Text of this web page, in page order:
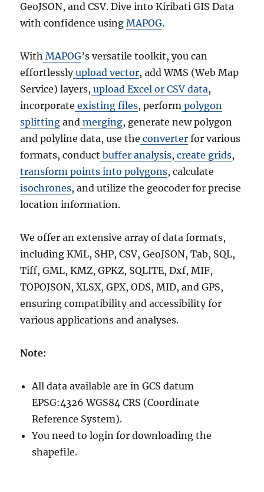
GeoJSON, and CSV. Dive into Kiribati GIS Data
with confidence usingMAPOG.
With MAPOG’s versatile toolkit, you can
effortlesslyupload vector, add WMS (Web Map
Service) layers, upload Excel or CSV data,
incorporate existing files, perform polygon
splitting and merging, generate new polygon
and polyline data, use the converter for various
formats, conduct buffer analysis, create grids,
transform points into polygons, calculate
isochrones, and utilize the geocoder for precise
location information.
We offer an extensive array of data formats,
including KML, SHP, CSV, GeoJSON, Tab, SQL,
Tiff, GML, KMZ, GPKZ, SQLITE, Dxf, MIF,
TOPOJSON, XLSX, GPX, ODS, MID, and GPS,
ensuring compatibility and accessibility for
various applications and analyses.
Note:
All data available are in GCS datum
EPSG:4326 WGS84 CRS (Coordinate
Reference System).
You need to login for downloading the
shapefile.